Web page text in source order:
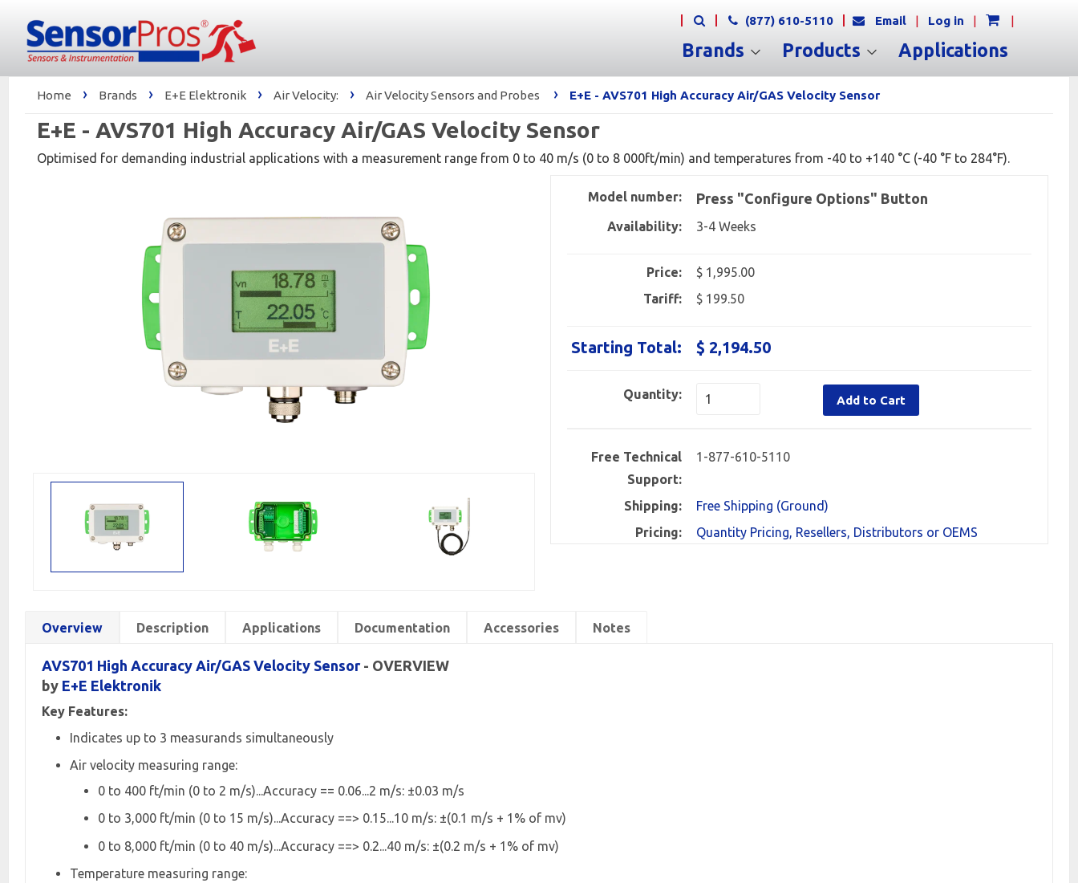
(877) 610-5110 Email | Log in | |
Brands Products Applications
Home › Brands › E+E Elektronik › Air Velocity: › Air Velocity Sensors and Probes › E+E - AVS701 High Accuracy Air/GAS Velocity Sensor
E+E - AVS701 High Accuracy Air/GAS Velocity Sensor
Optimised for demanding industrial applications with a measurement range from 0 to 40 m/s (0 to 8 000ft/min) and temperatures from -40 to +140 °C (-40 °F to 284°F).
Model number: Press "Configure Options" Button
Availability: 3-4 Weeks
Price:
$ 1,995.00
Tariff:
$ 199.50
Starting Total: $ 2,194.50
Quantity: Add to Cart
Free Technical
Support:
1-877-610-5110
Shipping:
Free Shipping (Ground)
Pricing:
Quantity Pricing, Resellers, Distributors or OEMS
Overview Description Applications Documentation Accessories Notes
AVS701 High Accuracy Air/GAS Velocity Sensor- OVERVIEW
by E+E Elektronik
Key Features:
Indicates up to 3 measurands simultaneously
Air velocity measuring range:
0 to 400 ft/min (0 to 2 m/s)...Accuracy == 0.06...2 m/s: ±0.03 m/s
0 to 3,000 ft/min (0 to 15 m/s)...Accuracy ==> 0.15...10 m/s: ±(0.1 m/s + 1% of mv)
0 to 8,000 ft/min (0 to 40 m/s)...Accuracy ==> 0.2...40 m/s: ±(0.2 m/s + 1% of mv)
Temperature measuring range: